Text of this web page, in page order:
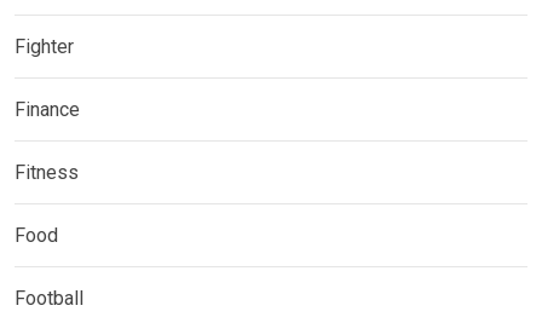
Fighter
Finance
Fitness
Food
Football